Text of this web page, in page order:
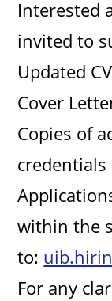
Interested
invited to
Updated CV
Cover
Copies of
credentials
within the
to:
For any